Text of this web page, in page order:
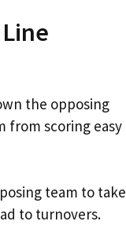
the opposing
from scoring easy
team to take
to turnovers.